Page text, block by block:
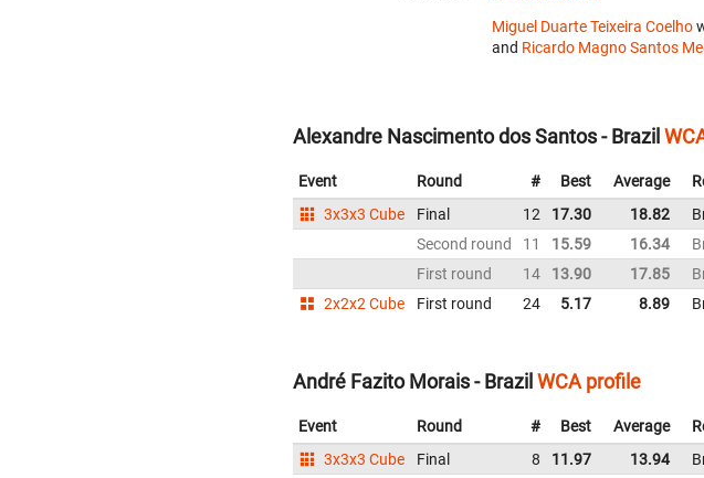
Miguel Duarte Teixeira Coelho
and Ricardo Magno Santos
Alexandre Nascimento dos Santos - Brazil
Event Round # Best Average
3x3x3 Cube
Final 12 17.30 18.82
Second round
11 15.59 16.34
First round
14 13.90 17.85
2x2x2 Cube
First round 24 5.17 8.89
André Fazito Morais - BrazilWCA profile
Event Round # Best Average
3x3x3 Cube
Final 8 11.97 13.94